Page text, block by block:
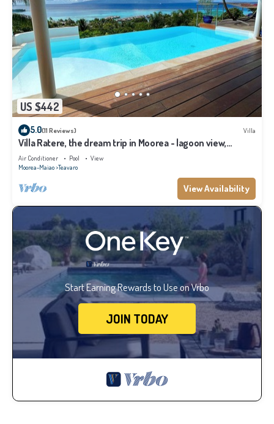
US $442
5.0(11 Reviews) Villa
Villa Ratere, the dream trip in Moorea - lagoon view,
infinity pool - 3 bdr
Air Conditioner Pool
View
Moorea-Maiao Teavaro
View Availability
Start Earning Rewards to Use on Vrbo
JOIN TODAY